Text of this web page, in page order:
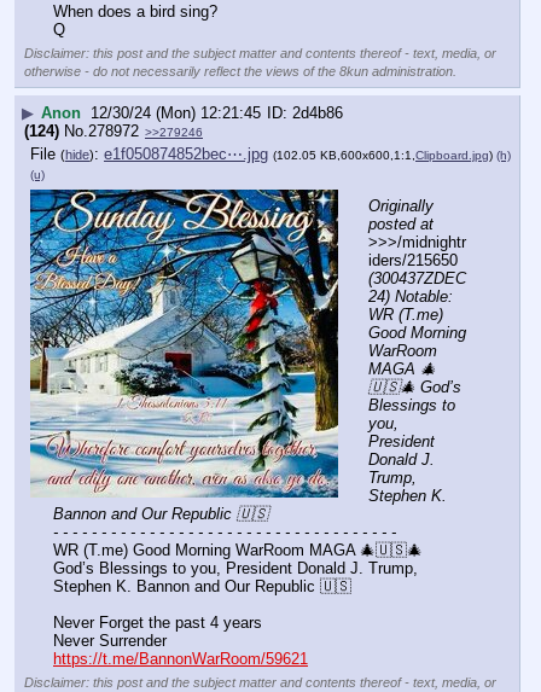
When does a bird sing?
Q
Disclaimer: this post and the subject matter and contents thereof - text, media, or
otherwise - do not necessarily reflect the views of the 8kun administration.
▶ Anon 12/30/24 (Mon) 12:21:45
2d4b86
(124) No.278972 >>279246
File (hide): e1f050874852bec⋯.jpg (102.05 KB,600x600,1:1, Clipboard.jpg) (h)
(u)
Originally
posted at
>>>/midnightr
(300437ZDEC
24) Notable:
WR (T.me)
Good Morning
WarRoom
MAGA 🎄
🇺🇸🎄 God’s
Blessings to
you,
President
Donald J.
Trump,
Stephen K.
Bannon and Our Republic 🇺🇸
- - - - - - - - - - - - - - - - - - - - - - - - - - - - - - - - - - - -
WR (T.me) Good Morning WarRoom MAGA 🎄🇺🇸🎄
God’s Blessings to you, President Donald J. Trump,
Stephen K. Bannon and Our Republic 🇺🇸
Never Forget the past 4 years
Never Surrender
https://t.me/BannonWarRoom/59621
Disclaimer: this post and the subject matter and contents thereof - text, media, or